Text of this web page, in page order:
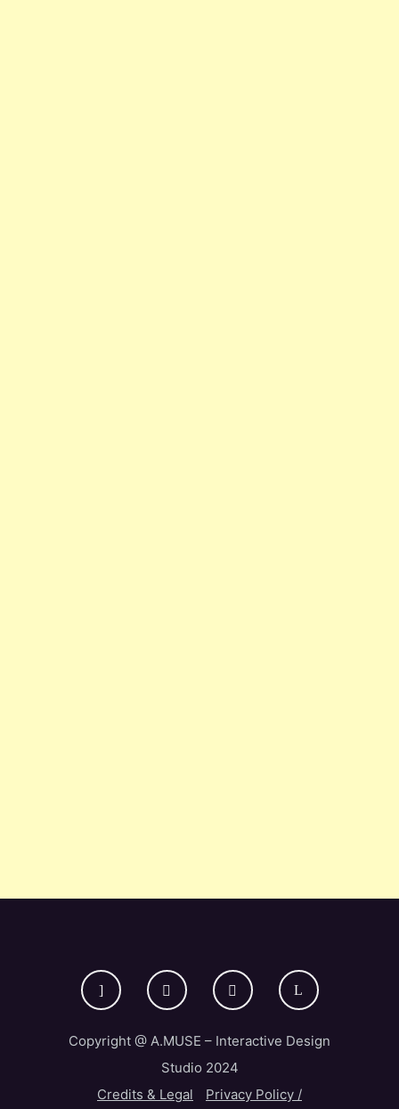
Copyright @ A.MUSE – Interactive Design
Studio 2024
Credits & Legal
Privacy Policy /